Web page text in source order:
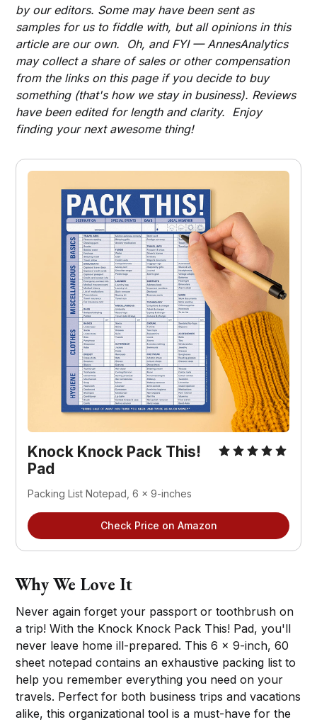
by our editors. Some may have been sent as
samples for us to fiddle with, but all opinions in this
article are our own. Oh, and FYI — AnnesAnalytics
may collect a share of sales or other compensation
from the links on this page if you decide to buy
something (that's how we stay in business). Reviews
have been edited for length and clarity. Enjoy
finding your next awesome thing!
Knock Knock Pack This!
Pad
Packing List Notepad, 6 x 9-inches
Check Price on Amazon
Why We Love It
Never again forget your passport or toothbrush on
a trip! With the Knock Knock Pack This! Pad, you'll
never leave home ill-prepared. This 6 x 9-inch, 60
sheet notepad contains an exhaustive packing list to
help you remember everything you need on your
travels. Perfect for both business trips and vacations
alike, this organizational tool is a must-have for the